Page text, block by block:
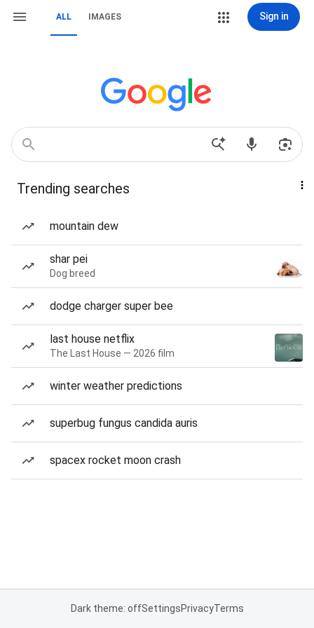
ALL IMAGES Sign in
Trending searches
mountain dew
shar pei
Dog breed
dodge charger super bee
last house netflix
The Last House — 2026 film
winter weather predictions
superbug fungus candida auris
spacex rocket moon crash
Dark theme: offSettingsPrivacyTerms